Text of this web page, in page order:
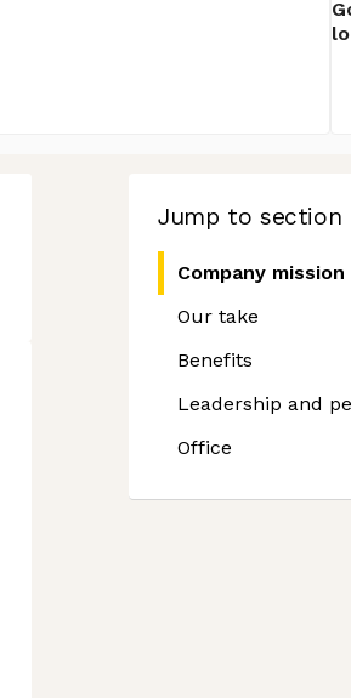
Jump to section
Company mission
Our take
Benefits
Leadership and
Office